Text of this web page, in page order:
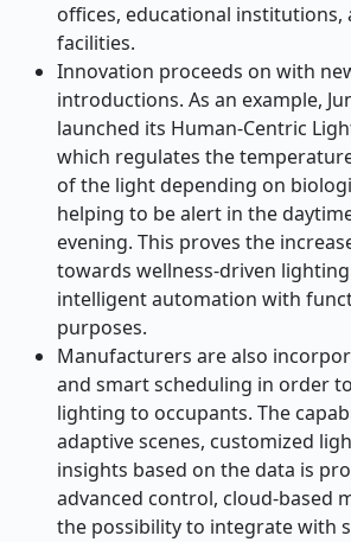
offices, educational institutions,
facilities.
Innovation proceeds on with
introductions. As an example,
launched its Human-Centric
which regulates the
of the light depending on
helping to be alert in the
evening. This proves the
towards wellness-driven
intelligent automation with
purposes.
Manufacturers are also
and smart scheduling in order
lighting to occupants. The
adaptive scenes, customized
insights based on the data is
advanced control, cloud-based
the possibility to integrate with